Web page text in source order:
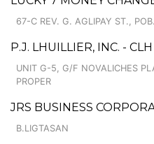
67-C REV. G. AGLIPAY ST., POB.
P.J. LHUILLIER, INC. -
UNIT G-5, G/F NOVALICHES
PROPER
JRS BUSINESS
B.LIGTASAN